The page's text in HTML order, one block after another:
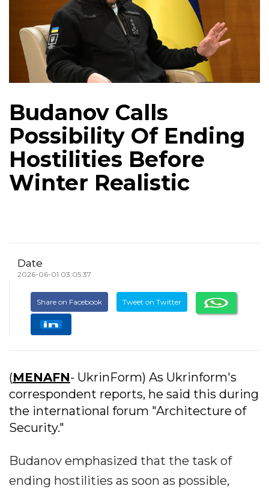
Budanov Calls
Possibility Of Ending
Hostilities Before
Winter Realistic
Date
2026-06-01 03:05:37
Share on Facebook Tweet on Twitter
(MENAFN- UkrinForm) As Ukrinform's
correspondent reports, he said this during
the international forum "Architecture of
Security."
Budanov emphasized that the task of
ending hostilities as soon as possible,